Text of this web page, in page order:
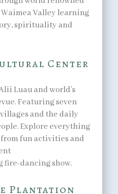
Valley learning
spirituality and
Center
Luau and world’s
Featuring seven
and the daily
Explore everything
fun activities and
dancing show.
Plantation